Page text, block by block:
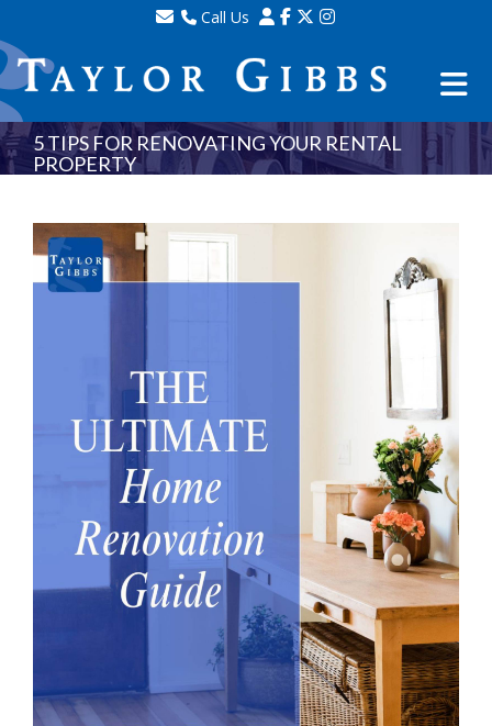
Call Us
Sales - 020 8341 0123
Lettings - 020 8348 8105
Property Management - 020 8347 2464
5 TIPS FOR RENOVATING YOUR RENTAL
PROPERTY